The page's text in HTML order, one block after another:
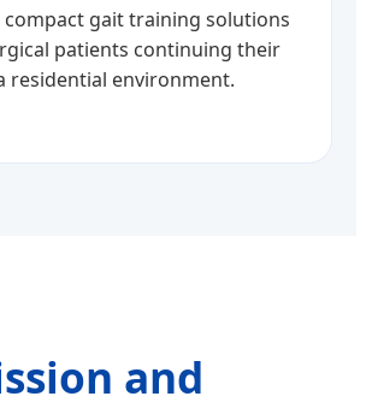
compact gait training solutions
patients continuing their
residential environment.
and